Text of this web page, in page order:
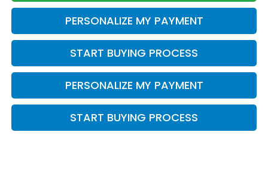
PERSONALIZE MY PAYMENT
START BUYING PROCESS
PERSONALIZE MY PAYMENT
START BUYING PROCESS